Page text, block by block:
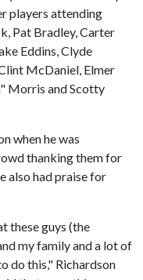
players attending
Pat Bradley, Carter
Eddins, Clyde
McDaniel, Elmer
Morris and Scotty
when he was
thanking them for
also had praise for
these guys (the
my family and a lot of
do this," Richardson